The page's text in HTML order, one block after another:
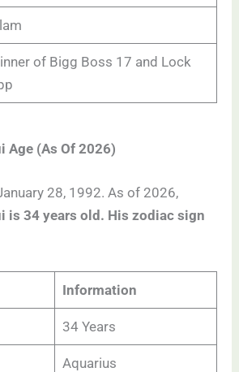
of Bigg Boss 17 and Lock
Age (As Of 2026)
28, 1992. As of 2026,
is 34 years old. His zodiac sign
Information
34 Years
Aquarius